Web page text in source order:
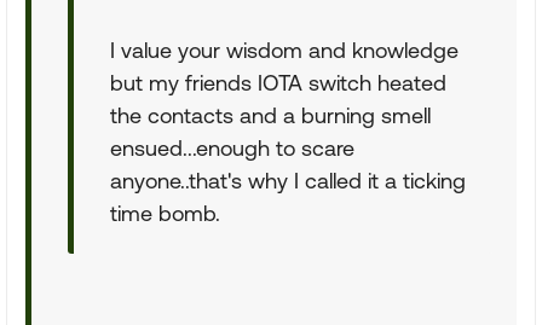
I value your wisdom and knowledge
but my friends IOTA switch heated
the contacts and a burning smell
ensued...enough to scare
anyone..that's why I called it a ticking
time bomb.